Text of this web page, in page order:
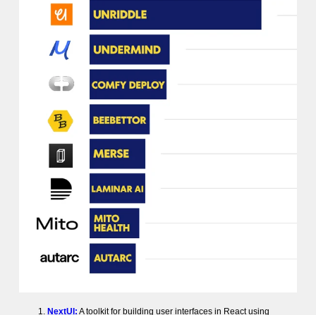
NextUI: A toolkit for building user interfaces in React using